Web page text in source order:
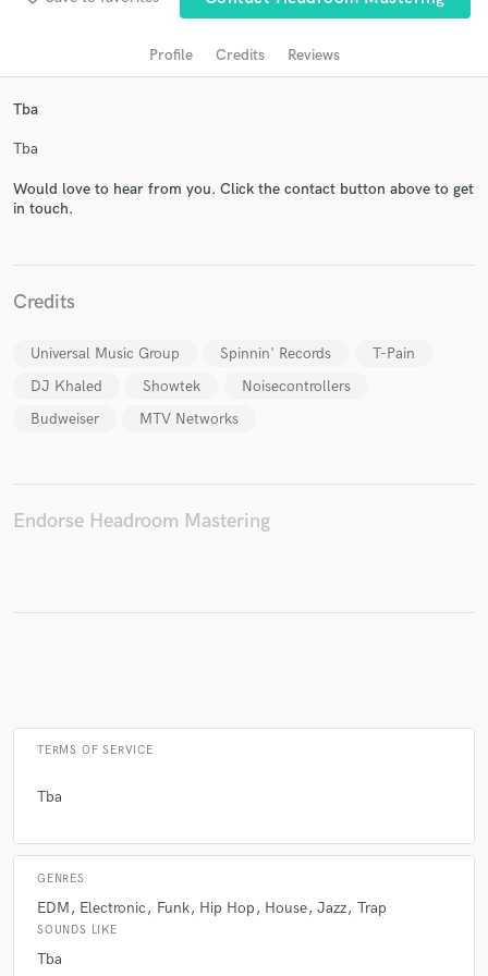
Profile Credits Reviews
Tba
Tba
Would love to hear from you. Click the contact button above to get
in touch.
Credits
Universal Music Group Spinnin' Records
T-Pain
DJ Khaled
Showtek
Noisecontrollers
Budweiser
MTV Networks
Endorse Headroom Mastering
TERMS OF SERVICE
Tba
GENRES
EDM Electronic Funk Hip Hop House Jazz Trap
SOUNDS LIKE
Tba